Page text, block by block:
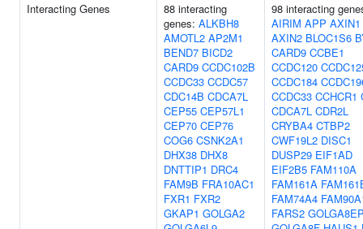
Interacting Genes
88 interacting
genes: ALKBH8
AMOTL2 AP2M1
BEND7 BICD2
CARD9 CCDC102B
CCDC33 CCDC57
CDC14B CDCA7L
CEP55 CEP57L1
CEP70 CEP76
COG6 CSNK2A1
DHX38 DHX8
DNTTIP1 DRC4
FAM9B FRA10AC1
FXR1 FXR2
GKAP1 GOLGA2
98 interacting
AIRIM APP AXIN1
AXIN2 BLOC1S6
CARD9 CCBE1
CCDC120
CCDC184
CCDC33 CCHCR1
CDCA7L CDR2L
CRYBA4 CTBP2
CWF19L2 DISC1
DUSP29 EIF1AD
EIF2B5 FAM110A
FAM161A
FAM74A4
FARS2